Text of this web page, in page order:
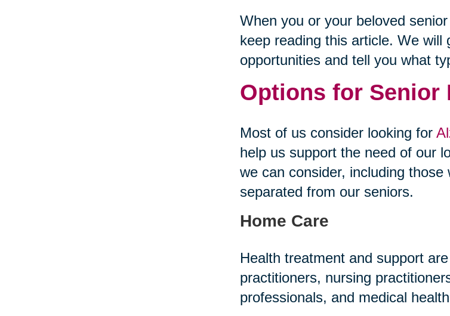
When you or your beloved
keep reading this article. We will
opportunities and tell you what
Options for Senior
Most of us consider looking for
help us support the need of our
we can consider, including
separated from our seniors.
Home Care
Health treatment and support
practitioners, nursing
professionals, and medical